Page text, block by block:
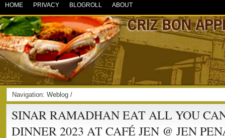
HOME PRIVACY BLOGROLL ABOUT
Navigation: Weblog /
SINAR RAMADHAN EAT ALL YOU
DINNER 2023 AT CAFÉ JEN @ JEN